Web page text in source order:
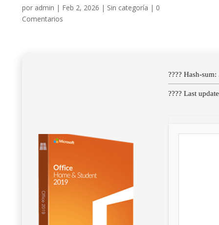
por admin | Feb 2, 2026 | Sin categoría | 0
Comentarios
???? Hash-
???? Last